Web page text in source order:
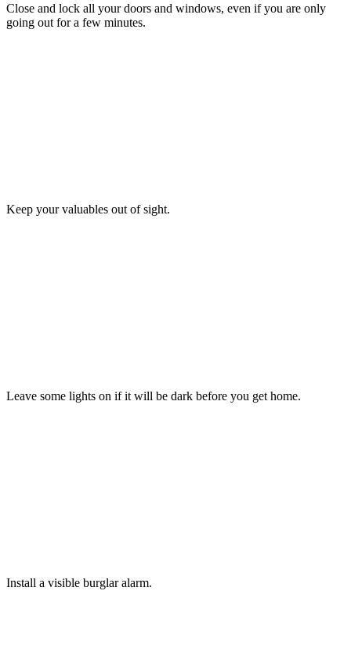
Close and lock all your doors and windows, even if you are only
going out for a few minutes.
Keep your valuables out of sight.
Leave some lights on if it will be dark before you get home.
Install a visible burglar alarm.